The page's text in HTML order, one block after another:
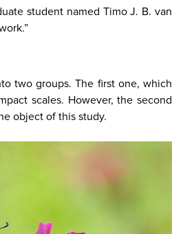
student named Timo J. B. van
two groups. The first one, which
scales. However, the second
object of this study.